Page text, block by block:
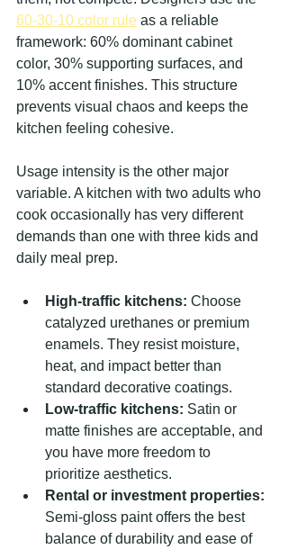
60-30-10 color rule as a reliable
framework: 60% dominant cabinet
color, 30% supporting surfaces, and
10% accent finishes. This structure
prevents visual chaos and keeps the
kitchen feeling cohesive.
Usage intensity is the other major
variable. A kitchen with two adults who
cook occasionally has very different
demands than one with three kids and
daily meal prep.
High-traffic kitchens: Choose
catalyzed urethanes or premium
enamels. They resist moisture,
heat, and impact better than
standard decorative coatings.
Low-traffic kitchens: Satin or
matte finishes are acceptable, and
you have more freedom to
prioritize aesthetics.
Rental or investment properties:
Semi-gloss paint offers the best
balance of durability and ease of